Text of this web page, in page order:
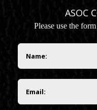
ASOC
Please use the